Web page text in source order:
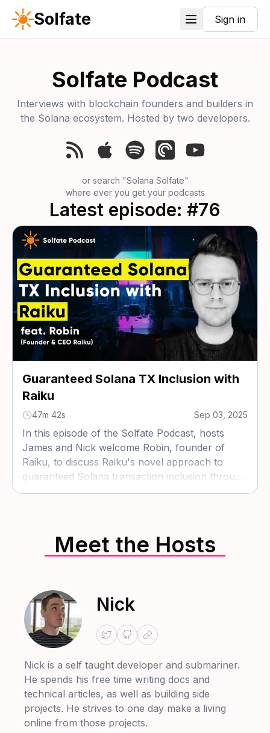
Solfate Sign in
Solfate Podcast
Interviews with blockchain founders and builders in
the Solana ecosystem. Hosted by two developers.
or search "Solana Solfate"
where ever you get your podcasts
Latest episode: #76
Guaranteed Solana TX Inclusion with
Raiku
47m 42s Sep 03, 2025
In this episode of the Solfate Podcast, hosts
James and Nick welcome Robin, founder of
Raiku, to discuss Raiku's novel approach to
guaranteed Solana transaction inclusion through
validator sidecars, coordination nodes, and
Meet the Hosts
Nick
Nick is a self taught developer and submariner.
He spends his free time writing docs and
technical articles, as well as building side
projects. He strives to one day make a living
online from those projects.